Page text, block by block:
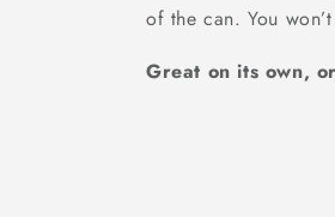
of the can. You
Great on its own,